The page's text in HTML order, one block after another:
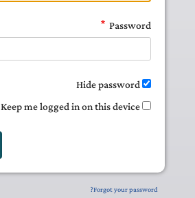
Password
Hide password
Keep me logged in on this device
Forgot your password?